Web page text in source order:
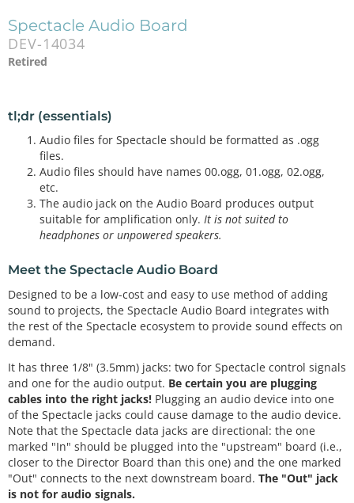
Spectacle Audio Board
DEV-14034
Retired
tl;dr (essentials)
Audio files for Spectacle should be formatted as .ogg
files.
Audio files should have names 00.ogg, 01.ogg, 02.ogg,
etc.
The audio jack on the Audio Board produces output
suitable for amplification only. It is not suited to
headphones or unpowered speakers.
Meet the Spectacle Audio Board
Designed to be a low-cost and easy to use method of adding
sound to projects, the Spectacle Audio Board integrates with
the rest of the Spectacle ecosystem to provide sound effects on
demand.
It has three 1/8" (3.5mm) jacks: two for Spectacle control signals
and one for the audio output. Be certain you are plugging
cables into the right jacks! Plugging an audio device into one
of the Spectacle jacks could cause damage to the audio device.
Note that the Spectacle data jacks are directional: the one
marked "In" should be plugged into the "upstream" board (i.e.,
closer to the Director Board than this one) and the one marked
"Out" connects to the next downstream board. The "Out" jack
is not for audio signals.